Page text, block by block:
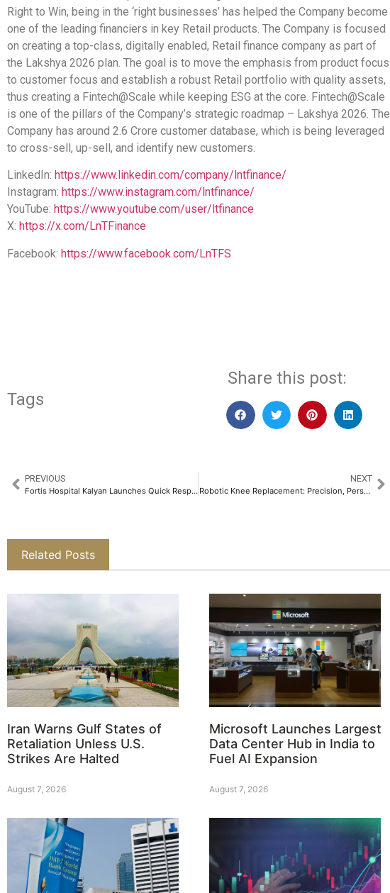
Right to Win, being in the ‘right businesses’ has helped the Company become
one of the leading financiers in key Retail products. The Company is focused
on creating a top-class, digitally enabled, Retail finance company as part of
the Lakshya 2026 plan. The goal is to move the emphasis from product focus
to customer focus and establish a robust Retail portfolio with quality assets,
thus creating a Fintech@Scale while keeping ESG at the core. Fintech@Scale
is one of the pillars of the Company’s strategic roadmap – Lakshya 2026. The
Company has around 2.6 Crore customer database, which is being leveraged
to cross-sell, up-sell, and identify new customers.
LinkedIn: https://www.linkedin.com/company/lntfinance/
Instagram: https://www.instagram.com/lntfinance/
YouTube: https://www.youtube.com/user/ltfinance
X: https://x.com/LnTFinance
Facebook: https://www.facebook.com/LnTFS
Tags
Share this post:
PREVIOUS
Fortis Hospital Kalyan Launches Quick Response Training (Code-QRT) Program on Doctors’ Day for Healthcare Providers​
NEXT
Robotic Knee Replacement: Precision, Personalization and a New Hope for Arthritis Patients​
Related Posts
Iran Warns Gulf States of
Retaliation Unless U.S.
Strikes Are Halted
August 7, 2026
Microsoft Launches Largest
Data Center Hub in India to
Fuel AI Expansion
August 7, 2026